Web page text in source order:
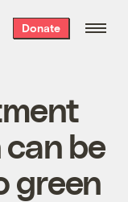
Donate
be
green